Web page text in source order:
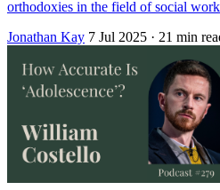
orthodoxies in the field of social work
Jonathan Kay 7 Jul 2025 · 21 min